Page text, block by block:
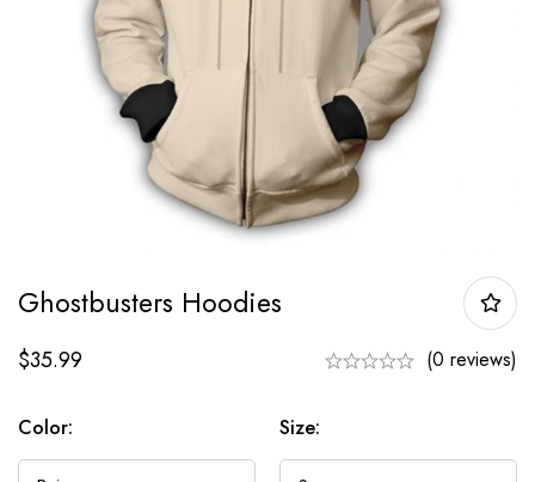
Ghostbusters Hoodies
$35.99 (0 reviews)
Color: Size: